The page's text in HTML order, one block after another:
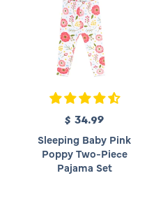
R
e
g
u
l
$ 34.99
Sleeping Baby Pink
Poppy Two-Piece
Pajama Set